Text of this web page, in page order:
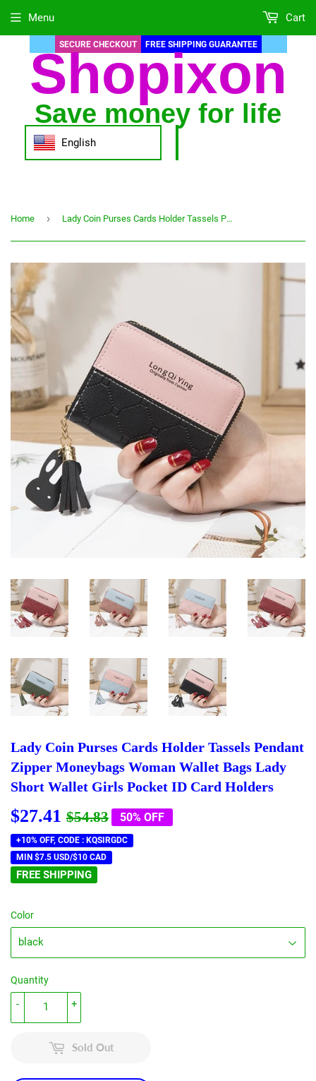
SECURE CHECKOUT FREE SHIPPING GUARANTEE
Shopixon
Save money for life
English
Menu Cart
Home › Lady Coin Purses Cards Holder Tassels Pendant Zipper Moneybags Woman Wallet Bags Lady Short Wallet Girls Pocket ID Card Holders
Lady Coin Purses Cards Holder Tassels Pendant
Zipper Moneybags Woman Wallet Bags Lady
Short Wallet Girls Pocket ID Card Holders
$27.41 $54.83Regular
price
$54.83
Sale
price
$27.41
50% OFF
+10% OFF, CODE : KQSIRGDC
MIN $7.5 USD/$10 CAD
FREE SHIPPING
Color
Quantity
+
-
Sold Out